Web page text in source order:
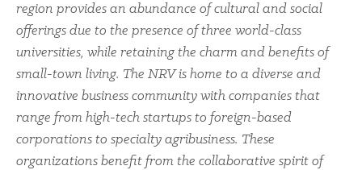
region provides an abundance of cultural and social
offerings due to the presence of three world-class
universities, while retaining the charm and benefits of
small-town living. The NRV is home to a diverse and
innovative business community with companies that
range from high-tech startups to foreign-based
corporations to specialty agribusiness. These
organizations benefit from the collaborative spirit of